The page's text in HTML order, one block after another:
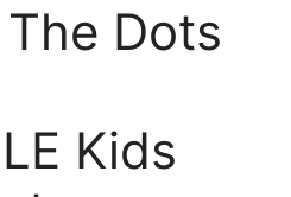
Dots
Kids